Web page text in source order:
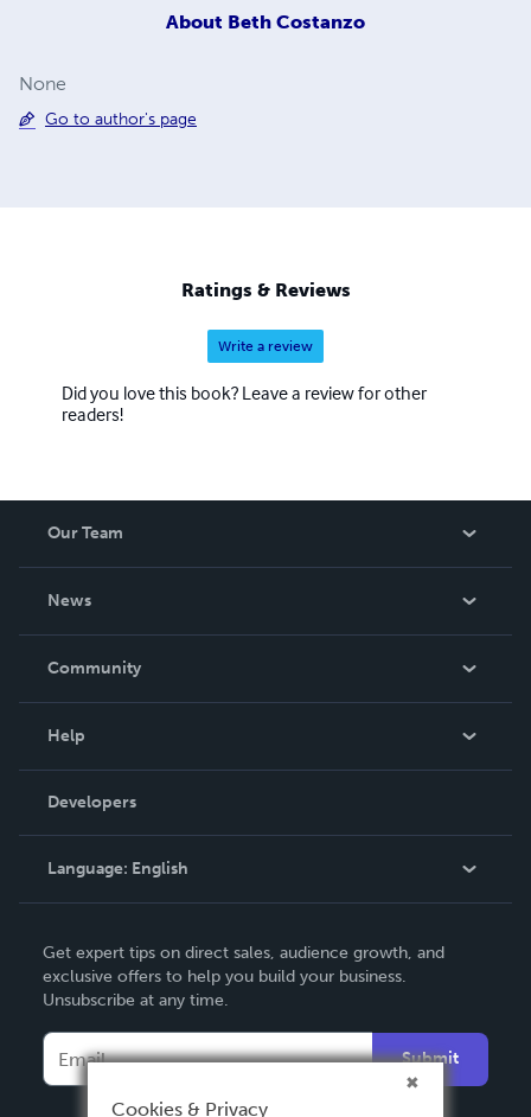
About Beth Costanzo
None
Go to author's page
Ratings & Reviews
Write a review
Did you love this book? Leave a review for other
readers!
Our Team
News
In The News
Community
Podcast
Help
Order Lookup
Knowledge Base
Contact Support
Developers
Language: English
Deutsch
Français
Español
Get expert tips on direct sales, audience growth, and
exclusive offers to help you build your business.
Unsubscribe at any time.
Submit
Cookies & Privacy